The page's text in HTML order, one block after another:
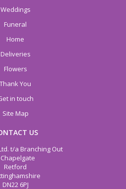
Weddings
Funeral
Home
Deliveries
Flowers
Thank You
in touch
Site Map
US
t/a Branching Out
Retford
DN22 6PJ